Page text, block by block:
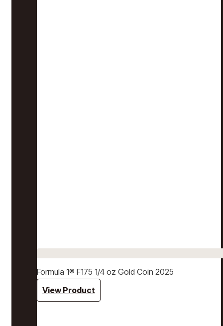
Formula 1® F175 1/4 oz Gold Coin 2025
View Product